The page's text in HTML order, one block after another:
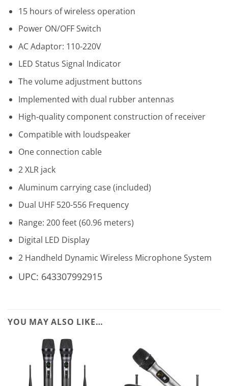
15 hours of wireless operation
Power ON/OFF Switch
AC Adaptor: 110-220V
LED Status Signal Indicator
The volume adjustment buttons
Implemented with dual rubber antennas
High‐quality component construction of receiver
Compatible with loudspeaker
One connection cable
2 XLR jack
Aluminum carrying case (included)
Dual UHF 520-556 Frequency
Range: 200 feet (60.96 meters)
Digital LED Display
2 Handheld Dynamic Wireless Microphone System
UPC: 643307992915
YOU MAY ALSO LIKE…